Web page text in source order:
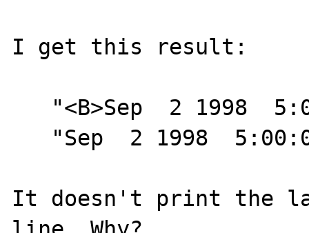
I get this result:
It doesn't print the